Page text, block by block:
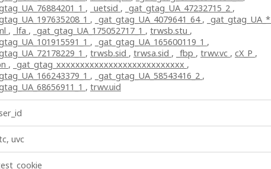
, _uetsid , _gat_gtag_UA_47232715_2 ,
, _gat_gtag_UA_4079641_64 , _gat_gtag_UA_*
, _lfa , _gat_gtag_UA_175052717_1 , trwsb.stu ,
, _gat_gtag_UA_165600119_1 ,
, trwsb.sid , trwsa.sid , _fbp , trwv.vc , cX_P ,
, _gat_gtag_xxxxxxxxxxxxxxxxxxxxxxxxxxx ,
, _gat_gtag_UA_58543416_2 ,
, trwv.uid
uvc